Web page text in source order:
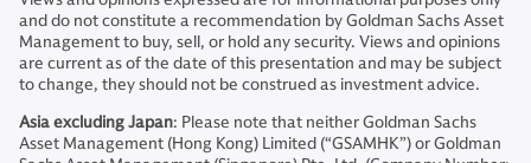
and do not constitute a recommendation by Goldman Sachs Asset
Management to buy, sell, or hold any security. Views and opinions
are current as of the date of this presentation and may be subject
to change, they should not be construed as investment advice.
Asia excluding Japan: Please note that neither Goldman Sachs
Asset Management (Hong Kong) Limited (“GSAMHK”) or Goldman